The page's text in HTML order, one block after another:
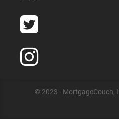
© 2023 - MortgageCouch,